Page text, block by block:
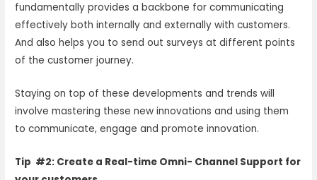
fundamentally provides a backbone for communicating
effectively both internally and externally with customers.
And also helps you to send out surveys at different points
of the customer journey.
Staying on top of these developments and trends will
involve mastering these new innovations and using them
to communicate, engage and promote innovation.
Tip #2: Create a Real-time Omni- Channel Support for